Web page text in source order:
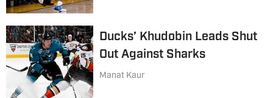
Ducks’ Khudobin Leads Shut
Out Against Sharks
Manat Kaur